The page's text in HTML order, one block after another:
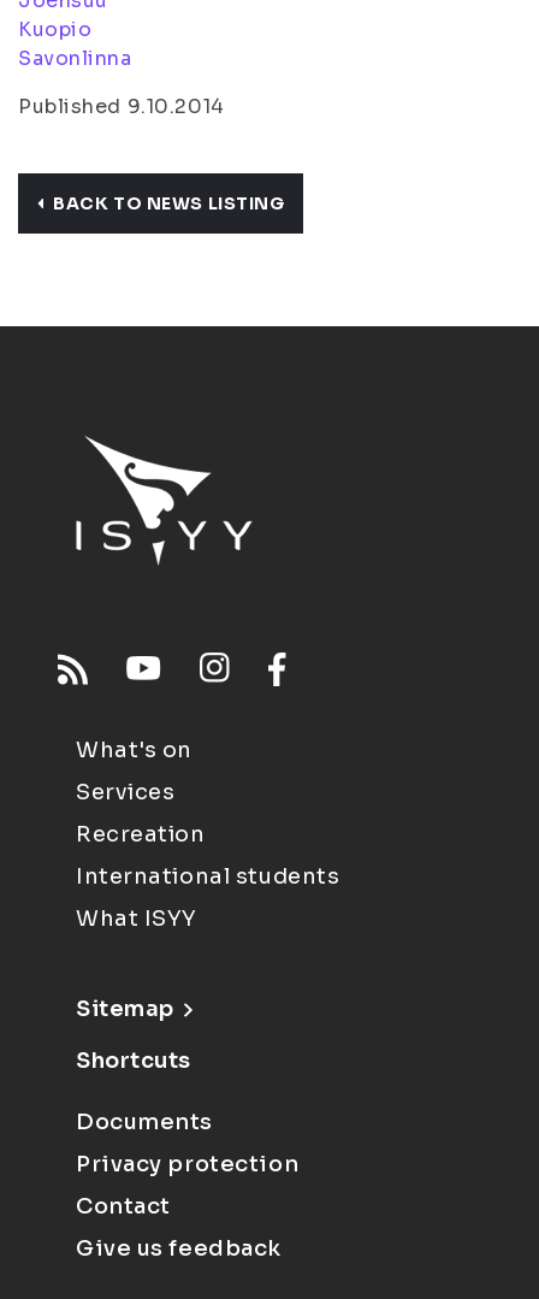
Kuopio
Savonlinna
Published 9.10.2014
BACK TO NEWS LISTING
What's on
Services
Recreation
International students
What ISYY
Sitemap
Shortcuts
Documents
Privacy protection
Contact
Give us feedback